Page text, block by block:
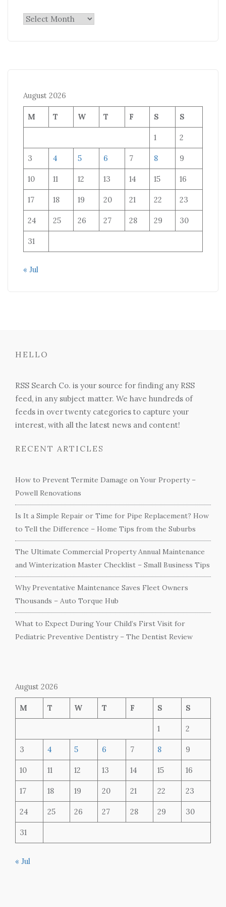
Archives
August 2026
M T W T F S S
1 2
3 4 5 6 7 8 9
10 11 12 13 14 15 16
17 18 19 20 21 22 23
24 25 26 27 28 29 30
31
« Jul
HELLO
RSS Search Co. is your source for finding any RSS
feed, in any subject matter. We have hundreds of
feeds in over twenty categories to capture your
interest, with all the latest news and content!
RECENT ARTICLES
How to Prevent Termite Damage on Your Property –
Powell Renovations
Is It a Simple Repair or Time for Pipe Replacement? How
to Tell the Difference – Home Tips from the Suburbs
The Ultimate Commercial Property Annual Maintenance
and Winterization Master Checklist – Small Business Tips
Why Preventative Maintenance Saves Fleet Owners
Thousands – Auto Torque Hub
What to Expect During Your Child’s First Visit for
Pediatric Preventive Dentistry – The Dentist Review
August 2026
M T W T F S S
1 2
3 4 5 6 7 8 9
10 11 12 13 14 15 16
17 18 19 20 21 22 23
24 25 26 27 28 29 30
31
« Jul